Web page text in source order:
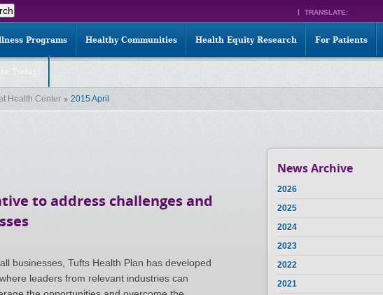
TRANSLATE:
Programs Healthy Communities Health Equity Research For Patients
Health Center 2015 April
to address challenges and
businesses, Tufts Health Plan has developed
leaders from relevant industries can
News Archive
2026
2025
2024
2023
2022
2021